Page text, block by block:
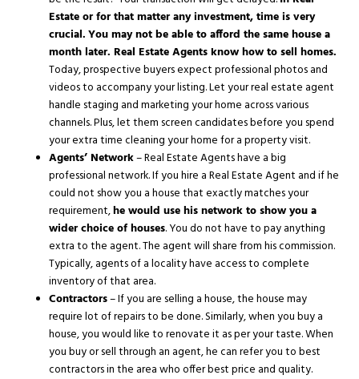
Estate or for that matter any investment, time is very
crucial.You may not be able to afford the same house a
month later. Real Estate Agents know how to sell homes.
Today, prospective buyers expect professional photos and
videos to accompany your listing. Let your real estate agent
handle staging and marketing your home across various
channels. Plus, let them screen candidates before you spend
your extra time cleaning your home for a property visit.
Agents’ Network– Real Estate Agents have a big
professional network. If you hire a Real Estate Agent and if he
could not show you a house that exactly matches your
requirement,he would use his network to show you a
wider choice of houses. You do not have to pay anything
extra to the agent. The agent will share from his commission.
Typically, agents of a locality have access to complete
inventory of that area.
Contractors– If you are selling a house, the house may
require lot of repairs to be done. Similarly, when you buy a
house, you would like to renovate it as per your taste. When
you buy or sell through an agent, he can refer you to best
contractors in the area who offer best price and quality.